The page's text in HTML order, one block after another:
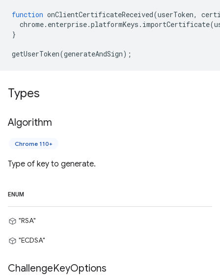
function onClientCertificateReceived(userToken,
chrome. enterprise.platformKeys . importCertificate(
}
getUserToken(generateAndSign);
Types
Algorithm
Chrome 110+
Type of key to generate.
ENUM
"RSA"
"ECDSA"
ChallengeKeyOptions